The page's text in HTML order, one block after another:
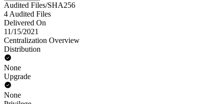
Audited Files/SHA256
4 Audited Files
Delivered On
11/15/2021
Centralization Overview
Distribution
None
Upgrade
None